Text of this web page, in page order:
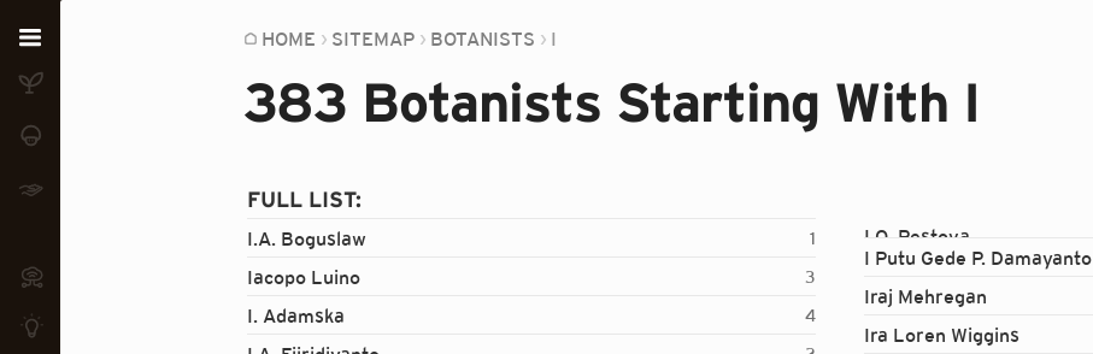
HOME SITEMAP BOTANISTS I
383 Botanists Starting With I
FULL LIST:
I.A. Boguslaw 1
Iacopo Luino 3
I. Adamska 4
I.O. Pestova
I Putu Gede P. Damayanto
Iraj Mehregan
Ira Loren Wiggins